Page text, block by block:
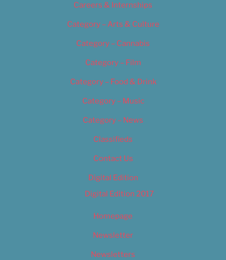
Careers & Internships
Category – Arts & Culture
Category – Cannabis
Category – Film
Category – Food & Drink
Category – Music
Category – News
Classifieds
Contact Us
Digital Edition
Digital Edition 2017
Homepage
Newsletter
Newsletters